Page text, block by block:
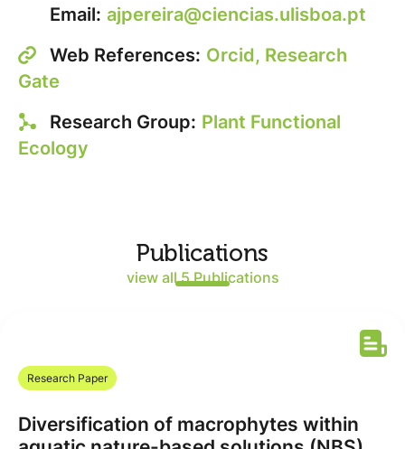
Email: ajpereira@ciencias.ulisboa.pt
Web References: Orcid, Research
Gate
Research Group: Plant Functional
Ecology
Publications
view all 5 Publications
Research Paper
Diversification of macrophytes within